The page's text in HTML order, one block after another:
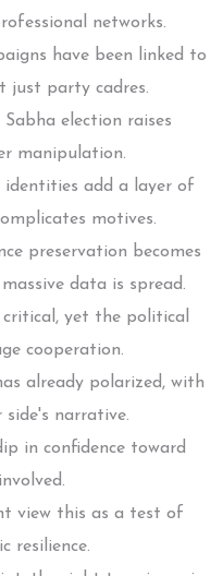
networks.
have been linked to
just party cadres.
election raises
manipulation.
identities add a layer of
motives.
preservation becomes
data is spread.
yet the political
cooperation.
already polarized, with
narrative.
in confidence toward
view this as a test of
resilience.